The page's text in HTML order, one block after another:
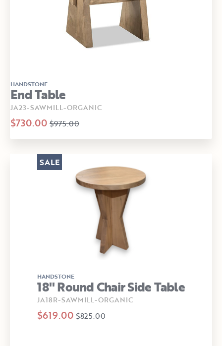
HANDSTONE
End Table
JA23-SAWMILL-ORGANIC
$730.00 $975.00
HANDSTONE
18" Round Chair Side Table
JA18R-SAWMILL-ORGANIC
$619.00 $825.00
SALE